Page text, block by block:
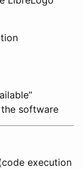
software
execution